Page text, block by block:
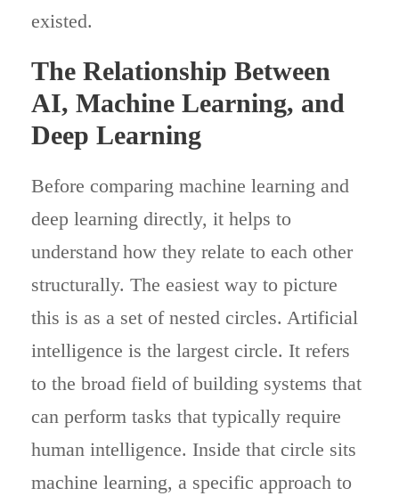
existed.
The Relationship Between
AI, Machine Learning, and
Deep Learning
Before comparing machine learning and
deep learning directly, it helps to
understand how they relate to each other
structurally. The easiest way to picture
this is as a set of nested circles. Artificial
intelligence is the largest circle. It refers
to the broad field of building systems that
can perform tasks that typically require
human intelligence. Inside that circle sits
machine learning, a specific approach to